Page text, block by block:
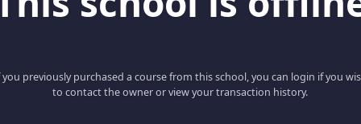
you previously purchased a course from this school, you can login if you
to contact the owner or view your transaction history.